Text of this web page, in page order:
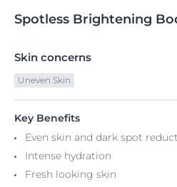
Spotless Brightening
Skin concerns
Uneven Skin
Key Benefits
Even skin and dark spot
Intense hydration
Fresh looking skin